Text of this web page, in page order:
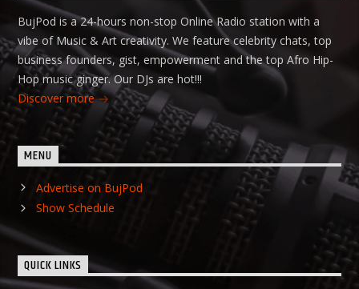
BujPod is a 24-hours non-stop Online Radio station with a
vibe of Music & Art creativity. We feature celebrity chats, top
business founders, gist, empowerment and the top Afro Hip-
Hop music ginger. Our DJs are hot!!!
Discover more
MENU
Advertise on BujPod
Show Schedule
QUICK LINKS